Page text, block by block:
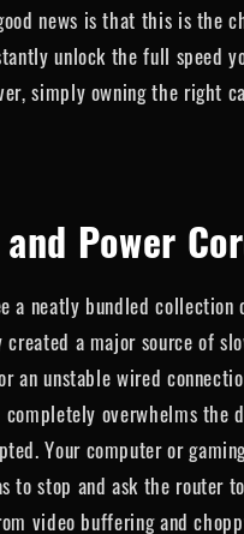
news is that this is the
unlock the full speed
simply owning the right
Power
a neatly bundled
a major source of
an unstable wired
overwhelms
Your computer or
stop and ask the router
video buffering and